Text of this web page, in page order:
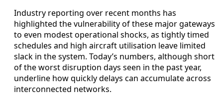
Industry reporting over recent months has
highlighted the vulnerability of these major gateways
to even modest operational shocks, as tightly timed
schedules and high aircraft utilisation leave limited
slack in the system. Today’s numbers, although short
of the worst disruption days seen in the past year,
underline how quickly delays can accumulate across
interconnected networks.